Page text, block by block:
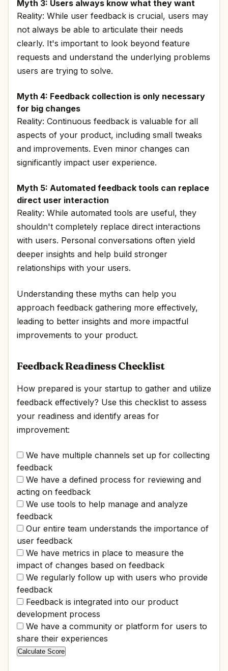
Myth 3: Users always know what they want
Reality: While user feedback is crucial, users may
not always be able to articulate their needs
clearly. It's important to look beyond feature
requests and understand the underlying problems
users are trying to solve.
Myth 4: Feedback collection is only necessary
for big changes
Reality: Continuous feedback is valuable for all
aspects of your product, including small tweaks
and improvements. Even minor changes can
significantly impact user experience.
Myth 5: Automated feedback tools can replace
direct user interaction
Reality: While automated tools are useful, they
shouldn't completely replace direct interactions
with users. Personal conversations often yield
deeper insights and help build stronger
relationships with your users.
Understanding these myths can help you
approach feedback gathering more effectively,
leading to better insights and more impactful
improvements to your product.
Feedback Readiness Checklist
How prepared is your startup to gather and utilize
feedback effectively? Use this checklist to assess
your readiness and identify areas for
improvement:
We have multiple channels set up for collecting
feedback
We have a defined process for reviewing and
acting on feedback
We use tools to help manage and analyze
feedback
Our entire team understands the importance of
user feedback
We have metrics in place to measure the
impact of changes based on feedback
We regularly follow up with users who provide
feedback
Feedback is integrated into our product
development process
We have a community or platform for users to
share their experiences
Calculate Score